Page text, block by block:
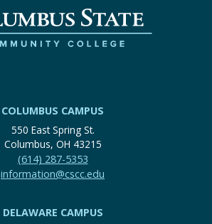
COLUMBUS CAMPUS
550 East Spring St.
Columbus, OH 43215
(614) 287-5353
information@cscc.edu
DELAWARE CAMPUS